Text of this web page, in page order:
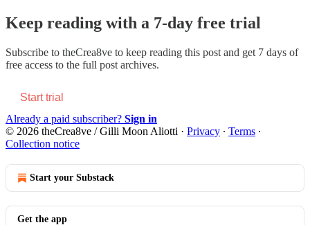
Keep reading with a 7-day free trial
Subscribe to theCrea8ve to keep reading this post and get 7 days of
free access to the full post archives.
Start trial
Already a paid subscriber? Sign in
© 2026 theCrea8ve / Gilli Moon Aliotti · Privacy ∙ Terms ∙
Collection notice
Start your Substack
Get the app